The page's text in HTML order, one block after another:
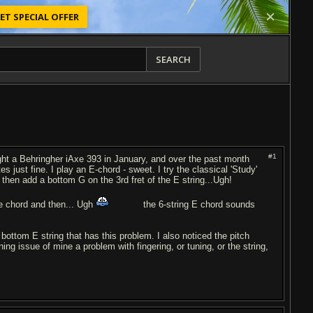
SPECIAL OFFER
SEARCH
#1
a Behringher iAxe 393 in January, and over the past month
just fine. I play an E-chord - sweet. I try the classical 'Study'
add a bottom G on the 3rd fret of the E string...Ugh!
chord and then... Ugh
the 6-string E chord sounds
E string that has this problem. I also noticed the pitch
issue of mine a problem with fingering, or tuning, or the string,